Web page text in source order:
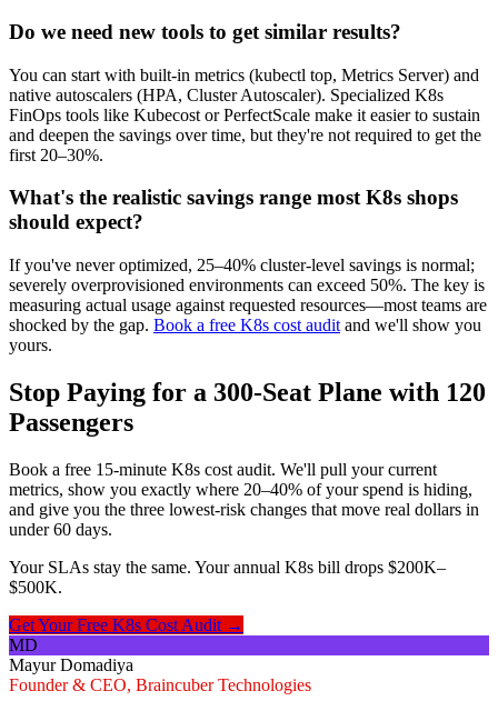
Do we need new tools to get similar results?
You can start with built-in metrics (kubectl top, Metrics Server) and
native autoscalers (HPA, Cluster Autoscaler). Specialized K8s
FinOps tools like Kubecost or PerfectScale make it easier to sustain
and deepen the savings over time, but they're not required to get the
first 20–30%.
What's the realistic savings range most K8s shops
should expect?
If you've never optimized, 25–40% cluster-level savings is normal;
severely overprovisioned environments can exceed 50%. The key is
measuring actual usage against requested resources—most teams are
shocked by the gap. Book a free K8s cost audit and we'll show you
yours.
Stop Paying for a 300-Seat Plane with 120
Passengers
Book a free 15-minute K8s cost audit. We'll pull your current
metrics, show you exactly where 20–40% of your spend is hiding,
and give you the three lowest-risk changes that move real dollars in
under 60 days.
Your SLAs stay the same. Your annual K8s bill drops $200K–
$500K.
Get Your Free K8s Cost Audit →
MD
Mayur Domadiya
Founder & CEO, Braincuber Technologies